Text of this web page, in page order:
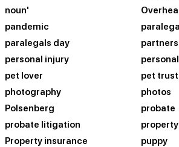
noun'
pandemic
paralegals day
partners
personal injury
pet lover
pet
photography
photos
Polsenberg
probate
probate litigation
Property insurance
puppy